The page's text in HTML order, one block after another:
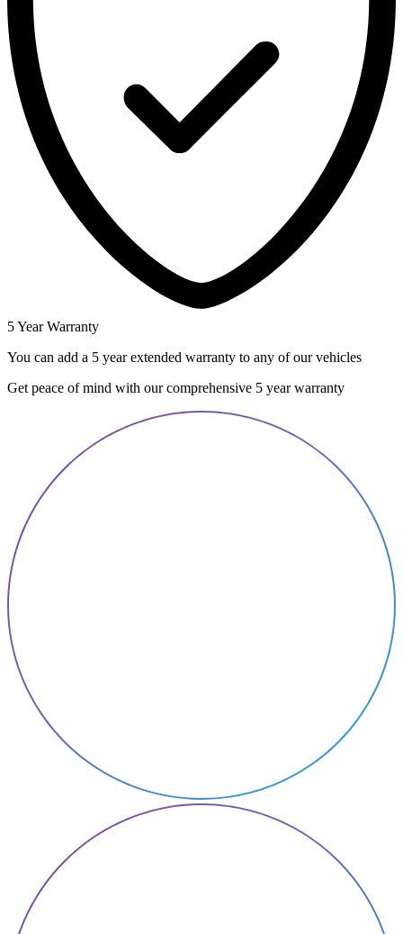
5 Year Warranty
You can add a 5 year extended warranty to any of our vehicles
Get peace of mind with our comprehensive 5 year warranty